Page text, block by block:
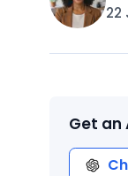
22
Get an